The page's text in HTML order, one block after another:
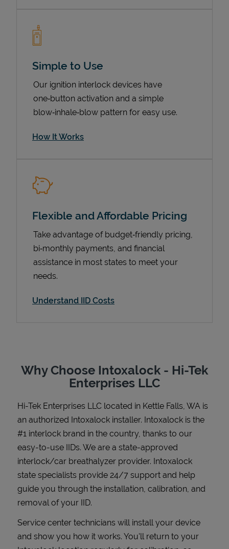
Support
Simple to Use
Our ignition interlock devices have
one‑button activation and a simple
blow‑inhale‑blow pattern for easy use.
How It Works
Flexible and Affordable Pricing
Take advantage of budget‑friendly pricing,
bi‑monthly payments, and financial
assistance in most states to meet your
needs.
Understand IID Costs
Why Choose Intoxalock - Hi-Tek
Enterprises LLC
Hi-Tek Enterprises LLC located in Kettle Falls WA is
an authorized Intoxalock installer. Intoxalock is the
#1 interlock brand in the country, thanks to our
easy-to-use IIDs. We are a state-approved
interlock/car breathalyzer provider. Intoxalock
state specialists provide 24/7 support and help
guide you through the installation, calibration, and
removal of your IID.
Service center technicians will install your device
and show you how it works. You'll return to your